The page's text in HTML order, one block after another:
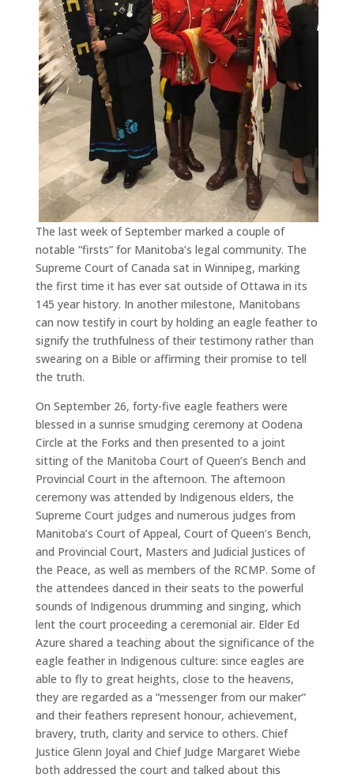
The last week of September marked a couple of
notable “firsts” for Manitoba’s legal community. The
Supreme Court of Canada sat in Winnipeg, marking
the first time it has ever sat outside of Ottawa in its
145 year history. In another milestone, Manitobans
can now testify in court by holding an eagle feather to
signify the truthfulness of their testimony rather than
swearing on a Bible or affirming their promise to tell
the truth.
On September 26, forty-five eagle feathers were
blessed in a sunrise smudging ceremony at Oodena
Circle at the Forks and then presented to a joint
sitting of the Manitoba Court of Queen’s Bench and
Provincial Court in the afternoon. The afternoon
ceremony was attended by Indigenous elders, the
Supreme Court judges and numerous judges from
Manitoba’s Court of Appeal, Court of Queen’s Bench,
and Provincial Court, Masters and Judicial Justices of
the Peace, as well as members of the RCMP. Some of
the attendees danced in their seats to the powerful
sounds of Indigenous drumming and singing, which
lent the court proceeding a ceremonial air. Elder Ed
Azure shared a teaching about the significance of the
eagle feather in Indigenous culture: since eagles are
able to fly to great heights, close to the heavens,
they are regarded as a “messenger from our maker”
and their feathers represent honour, achievement,
bravery, truth, clarity and service to others. Chief
Justice Glenn Joyal and Chief Judge Margaret Wiebe
both addressed the court and talked about this